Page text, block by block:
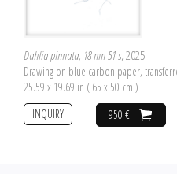
Dahlia pinnata, 18 mn 51 s, 2025
Drawing on blue carbon paper,
25.59 x 19.69 in ( 65 x 50 cm )
950 €
INQUIRY